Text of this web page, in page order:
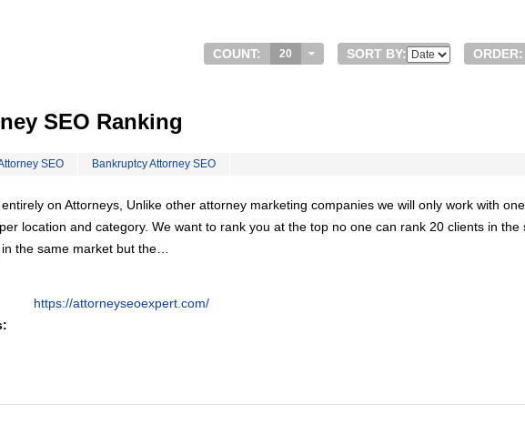
COUNT: 20 SORT BY: ORDER:
SEO Ranking
SEO Bankruptcy Attorney SEO
on Attorneys, Unlike other attorney marketing companies we will only work with one
location and category. We want to rank you at the top no one can rank 20 clients in the
the same market but the…
https://attorneyseoexpert.com/